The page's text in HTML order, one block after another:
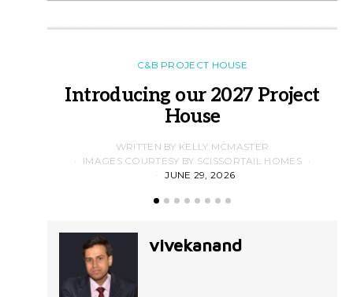
C&B PROJECT HOUSE
Introducing our 2027 Project
House
WRITTEN BY KELLY MCMASTER
IMAGES COURTESY BY SCISSORTAIL HOMES
JUNE 29, 2026
vivekanand